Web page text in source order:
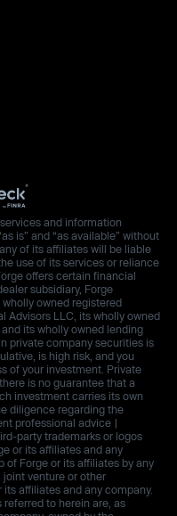
and information
is” and “as available” without
of its affiliates will be liable
use of its services or reliance
offers certain financial
subsidiary, Forge
owned registered
Advisors LLC, its wholly owned
its wholly owned lending
private company securities is
is high risk, and you
of your investment. Private
is no guarantee that a
investment carries its own
diligence regarding the
professional advice |
party trademarks or logos
or its affiliates and any
of Forge or its affiliates by any
joint venture or other
affiliates and any company.
to herein are, as